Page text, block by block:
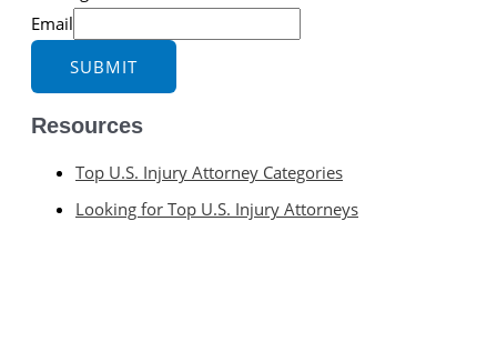
Email
SUBMIT
Resources
Top U.S. Injury Attorney Categories
Looking for Top U.S. Injury Attorneys